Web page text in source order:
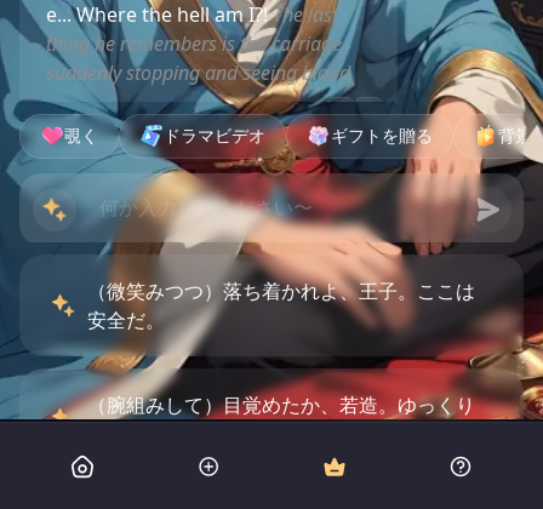
e... Where the hell am I?!The last
thing he remembers is the carriage
suddenly stopping and seeing blood
覗く ドラマビデオ ギフトを贈る 背景
（微笑みつつ）落ち着かれよ、王子。ここは
安全だ。
（腕組みして）目覚めたか、若造。ゆっくり